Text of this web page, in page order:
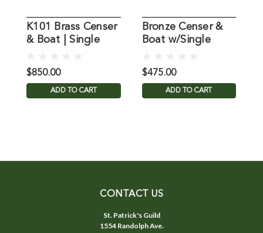
K101 Brass Censer
& Boat | Single
$850.00
ADD TO CART
Bronze Censer &
Boat w/Single
$475.00
ADD TO CART
CONTACT US
St. Patrick's Guild
1554 Randolph Ave.